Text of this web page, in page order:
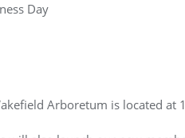
Day
Arboretum is located